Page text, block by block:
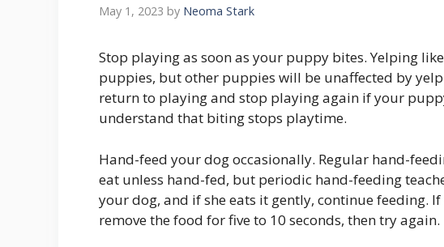
May 1, 2023 by Neoma Stark
Stop playing as soon as your puppy bites. Yelping
puppies, but other puppies will be unaffected by
return to playing and stop playing again if your
understand that biting stops playtime.
Hand-feed your dog occasionally. Regular hand-
eat unless hand-fed, but periodic hand-feeding
your dog, and if she eats it gently, continue feeding. If
remove the food for five to 10 seconds, then try again.